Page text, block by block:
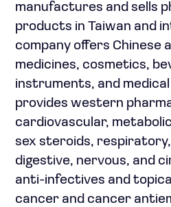
manufactures and sells
products in Taiwan and
company offers Chinese
medicines, cosmetics,
instruments, and
provides western
cardiovascular,
sex steroids,
digestive, nervous, and
anti-infectives and
cancer and cancer